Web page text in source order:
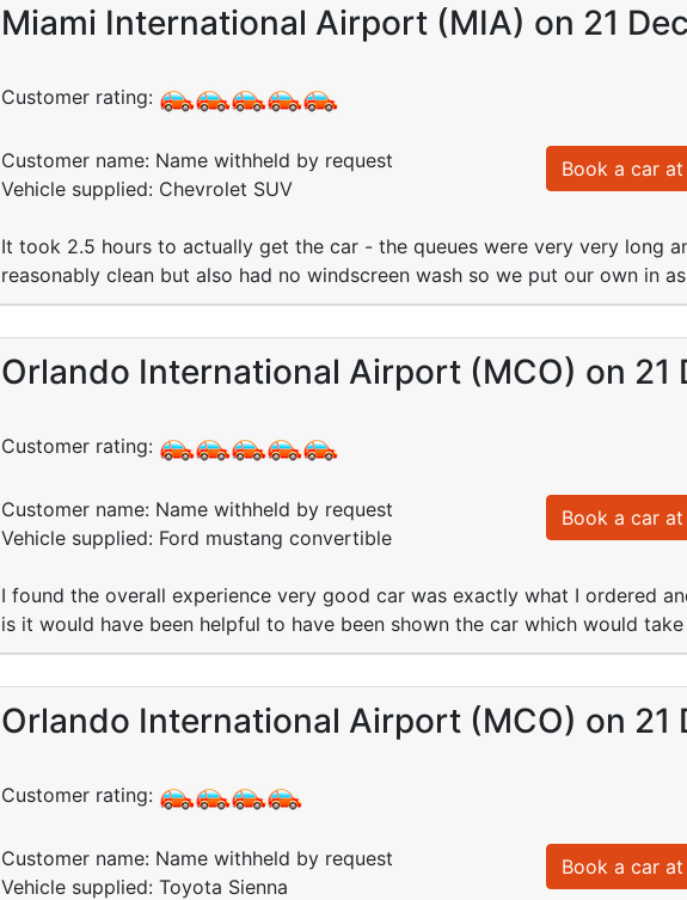
Miami International Airport (MIA) on 21
Customer rating:
Customer name: Name withheld by request
Vehicle supplied: Chevrolet SUV
Book a car
It took 2.5 hours to actually get the car - the queues were very very long
reasonably clean but also had no windscreen wash so we put our own in
Orlando International Airport (MCO) on 21
Customer rating:
Customer name: Name withheld by request
Vehicle supplied: Ford mustang convertible
Book a car
I found the overall experience very good car was exactly what I ordered
is it would have been helpful to have been shown the car which would
Orlando International Airport (MCO) on 21
Customer rating:
Customer name: Name withheld by request
Vehicle supplied: Toyota Sienna
Book a car